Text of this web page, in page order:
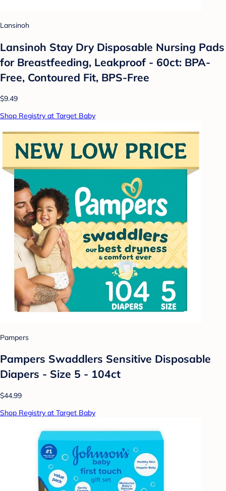
Lansinoh
Lansinoh Stay Dry Disposable Nursing Pads
for Breastfeeding, Leakproof - 60ct: BPA-
Free, Contoured Fit, BPS-Free
$9.49
Shop Registry at Target Baby
Pampers
Pampers Swaddlers Sensitive Disposable
Diapers - Size 5 - 104ct
$44.99
Shop Registry at Target Baby